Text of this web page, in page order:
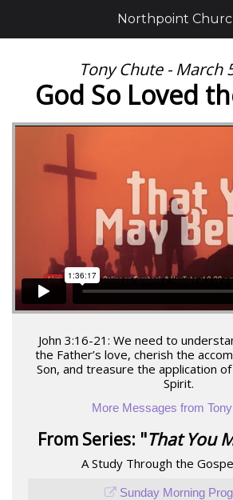
Tony Chute - March
God So Loved
John 3:16-21: We need to
the Father’s love, cherish the
Son, and treasure the application
Spirit.
More Messages from
From Series: "That You
A Study Through the
Sunday Morning
Northpoint